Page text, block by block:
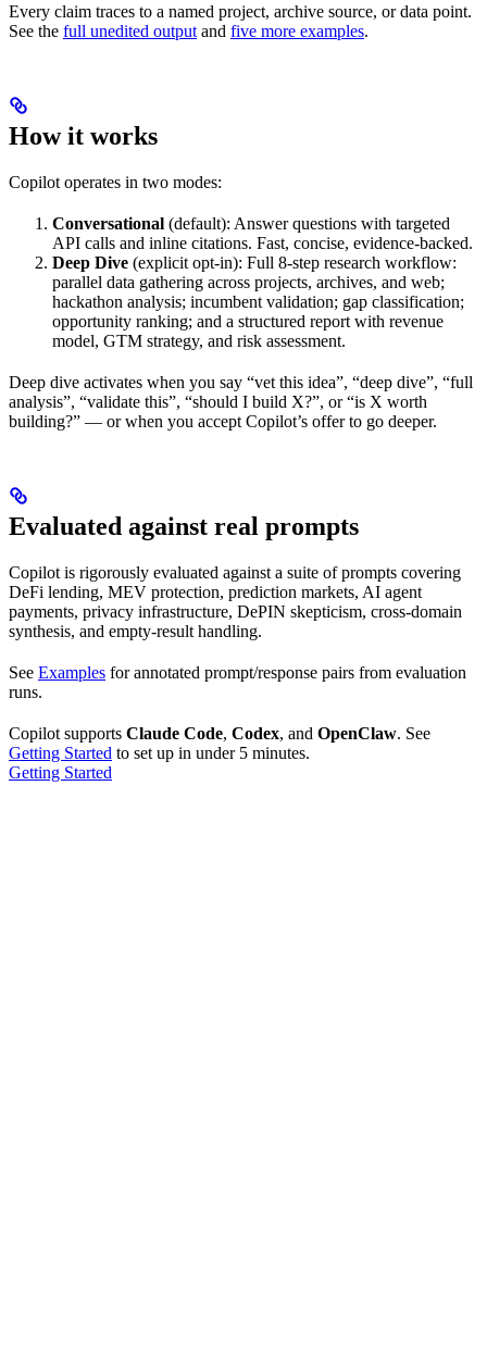
Every claim traces to a named project, archive source, or data point.
See the full unedited output and five more examples.
How it works
Copilot operates in two modes:
Conversational (default): Answer questions with targeted
API calls and inline citations. Fast, concise, evidence-backed.
Deep Dive (explicit opt-in): Full 8-step research workflow:
parallel data gathering across projects, archives, and web;
hackathon analysis; incumbent validation; gap classification;
opportunity ranking; and a structured report with revenue
model, GTM strategy, and risk assessment.
Deep dive activates when you say “vet this idea”, “deep dive”, “full
analysis”, “validate this”, “should I build X?”, or “is X worth
building?” — or when you accept Copilot’s offer to go deeper.
Evaluated against real prompts
Copilot is rigorously evaluated against a suite of prompts covering
DeFi lending, MEV protection, prediction markets, AI agent
payments, privacy infrastructure, DePIN skepticism, cross-domain
synthesis, and empty-result handling.
See Examples for annotated prompt/response pairs from evaluation
runs.
Copilot supports Claude Code, Codex, and OpenClaw. See
Getting Started to set up in under 5 minutes.
Getting Started